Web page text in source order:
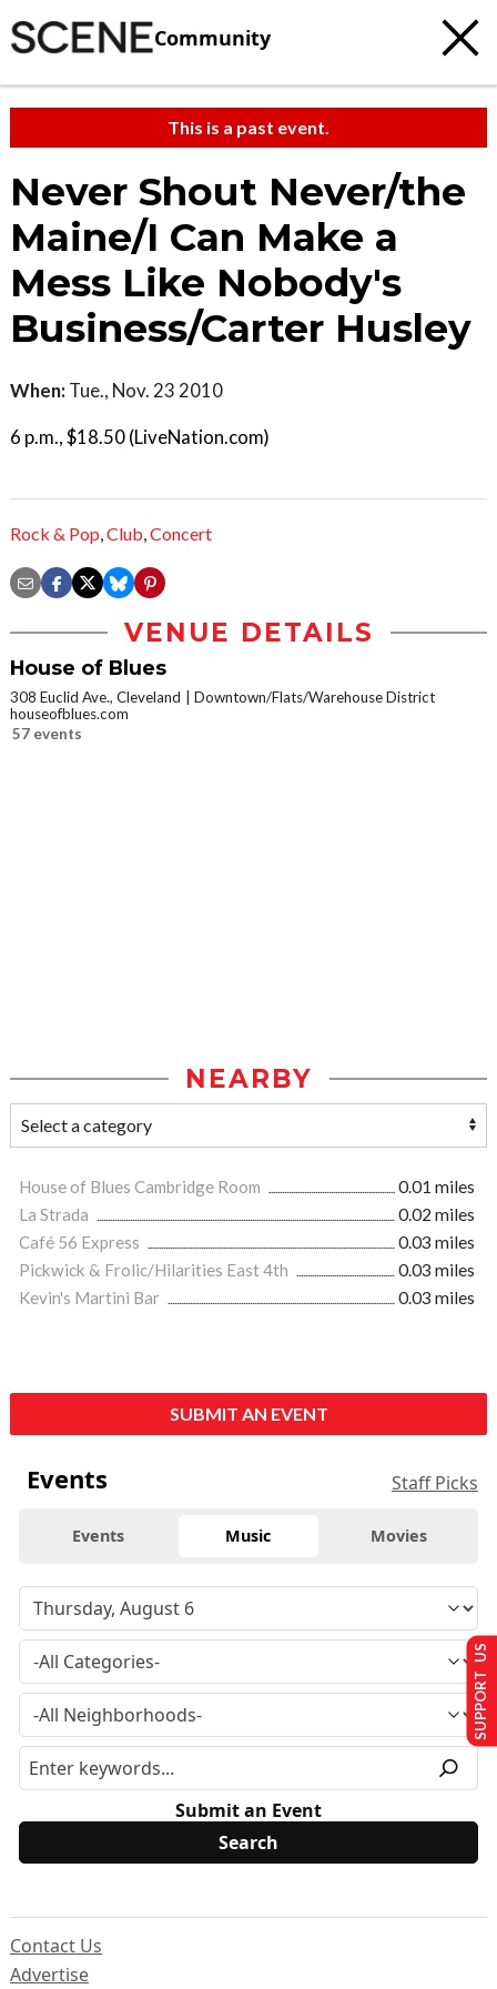
Community
This is a past event.
Never Shout Never/the
Maine/I Can Make a
Mess Like Nobody's
Business/Carter Husley
When: Tue., Nov. 23 2010
6 p.m., $18.50 (LiveNation.com)
Rock & Pop,Club,Concert
VENUE DETAILS
House of Blues
308 Euclid Ave., Cleveland
Downtown/Flats/Warehouse District
houseofblues.com
57 events
NEARBY
House of Blues Cambridge Room
0.01 miles
La Strada
0.02 miles
Café 56 Express
0.03 miles
Pickwick & Frolic/Hilarities East 4th
0.03 miles
Kevin's Martini Bar
0.03 miles
SUBMIT AN EVENT
Events Staff Picks
Events Music Movies
Submit an Event
Contact Us
Advertise
SUPPORT US